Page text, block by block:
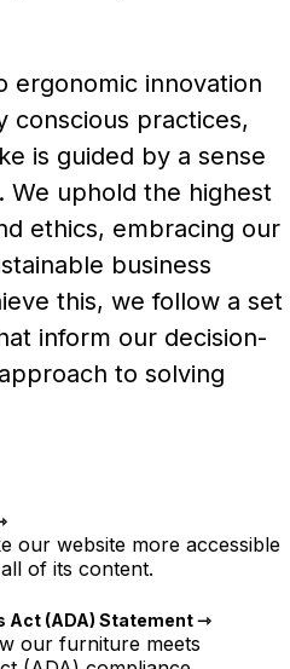
ergonomic innovation
conscious practices,
is guided by a sense
We uphold the highest
ethics, embracing our
business
this, we follow a set
inform our decision-
to solving
our website more accessible
of its content.
Act (ADA) Statement ⇾
our furniture meets